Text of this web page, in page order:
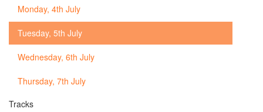
Monday, 4th July
Tuesday, 5th July
Wednesday, 6th July
Thursday, 7th July
Tracks